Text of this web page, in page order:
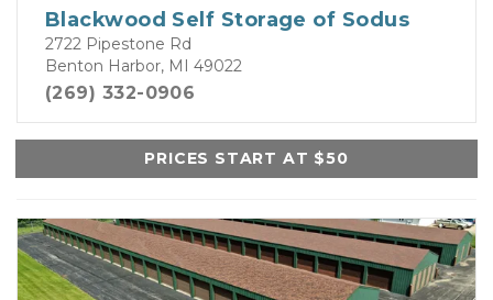
Blackwood Self Storage of Sodus
2722 Pipestone Rd
Benton Harbor, MI 49022
(269) 332-0906
PRICES START AT $50